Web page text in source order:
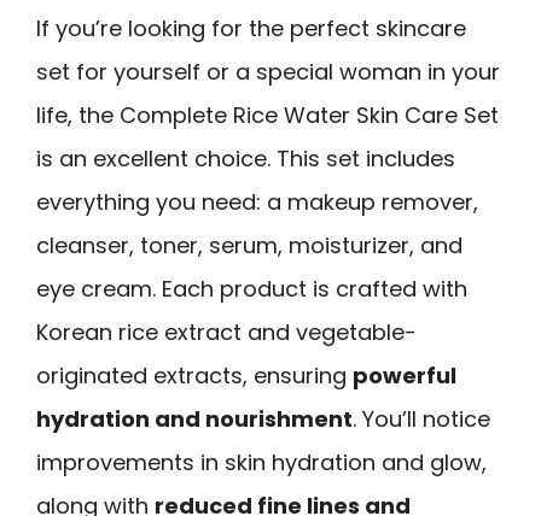
If you’re looking for the perfect skincare
set for yourself or a special woman in your
life, the Complete Rice Water Skin Care Set
is an excellent choice. This set includes
everything you need: a makeup remover,
cleanser, toner, serum, moisturizer, and
eye cream. Each product is crafted with
Korean rice extract and vegetable-
originated extracts, ensuring powerful
hydration and nourishment. You’ll notice
improvements in skin hydration and glow,
along with reduced fine lines and